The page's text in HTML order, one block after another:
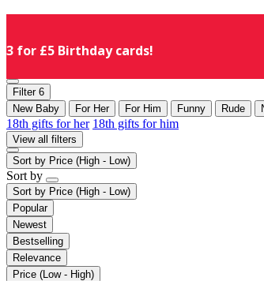
3 for £5 Birthday cards!
Filter 6
New Baby
For Her For Him Funny Rude
18th gifts for her 18th gifts for him
View all filters
Sort by Price (High - Low)
Sort by
Sort by Price (High - Low)
Popular
Newest
Bestselling
Relevance
Price (Low - High)